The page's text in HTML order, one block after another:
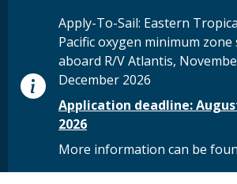
STATUS MESSAGE
Apply-To-Sail: Eastern
Pacific oxygen minimum
aboard R/V Atlantis,
December 2026
Application deadline:
2026
More information can be